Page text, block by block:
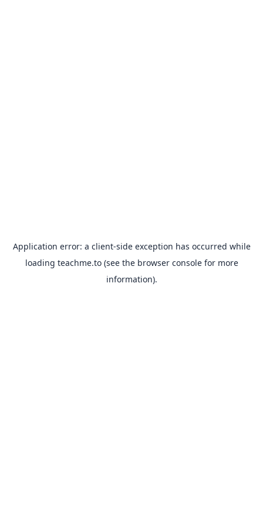
Application error: a client-side exception has occurred while
loading teachme.to(see the browser consolefor more
information).